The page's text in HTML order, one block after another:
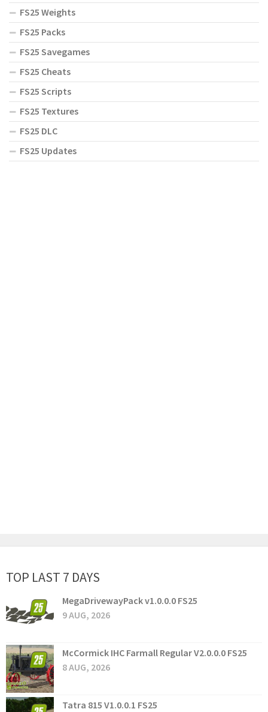
FS25 Weights
FS25 Packs
FS25 Savegames
FS25 Cheats
FS25 Scripts
FS25 Textures
FS25 DLC
FS25 Updates
TOP LAST 7 DAYS
MegaDrivewayPack v1.0.0.0 FS25
9 AUG, 2026
McCormick IHC Farmall Regular V2.0.0.0 FS25
8 AUG, 2026
Tatra 815 V1.0.0.1 FS25